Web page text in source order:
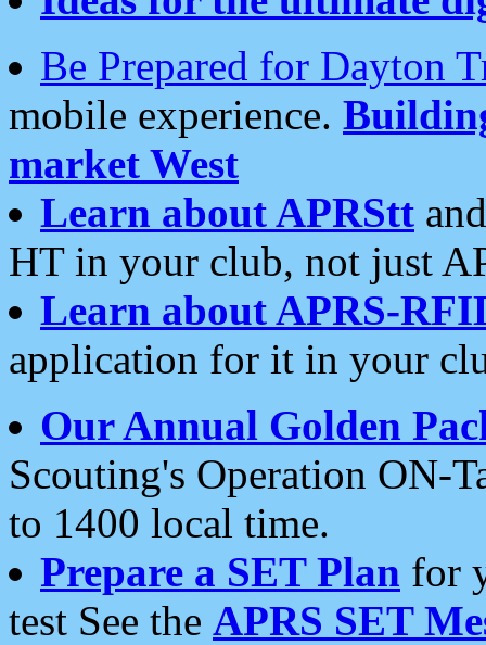
Be Prepared for Dayton
mobile experience.
market West
Learn about APRStt
HT in your club, not just
Learn about APRS-
application for it in your
Our Annual Golden
Scouting's Operation ON-
to 1400 local time.
Prepare a SET Plan for
test See the APRS SET